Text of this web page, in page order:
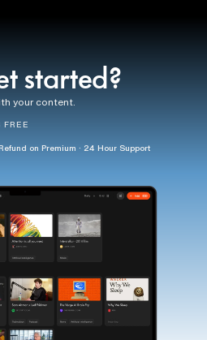
started?
your content.
on Premium · 24 Hour Support